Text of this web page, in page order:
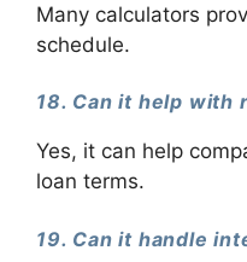
Many calculators
schedule.
18. Can it help with
Yes, it can help
loan terms.
19. Can it handle